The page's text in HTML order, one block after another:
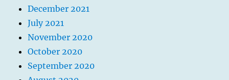
December 2021
July 2021
November 2020
October 2020
September 2020